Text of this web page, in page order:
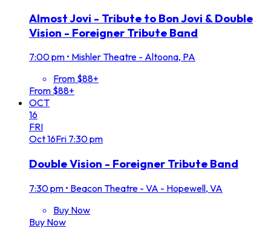
Almost Jovi - Tribute to Bon Jovi & Double
Vision - Foreigner Tribute Band
7:00 pm • Mishler Theatre - Altoona, PA
From $88+
From $88+
OCT
16
FRI
Oct16Fri 7:30 pm
Double Vision - Foreigner Tribute Band
7:30 pm • Beacon Theatre - VA - Hopewell, VA
Buy Now
Buy Now